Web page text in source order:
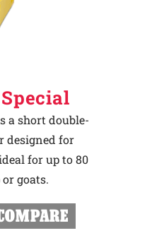
a short double-
designed for
for up to 80
or goats.